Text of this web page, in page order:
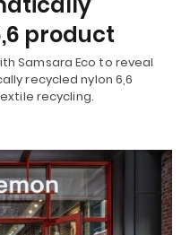
product
Samsara Eco to reveal
recycled nylon 6,6
recycling.